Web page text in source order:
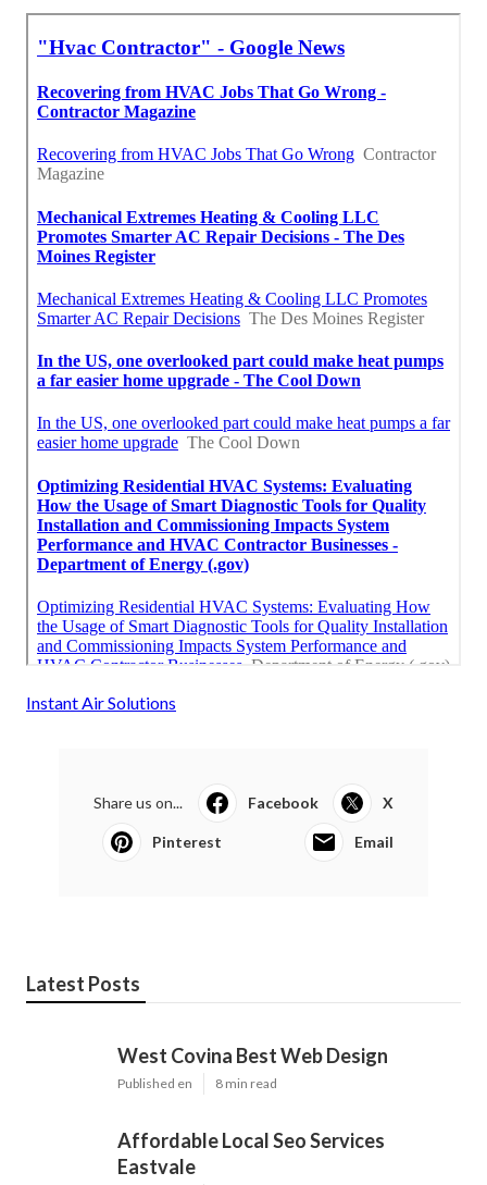
Instant Air Solutions
Share us on... Facebook X
Pinterest Email
Latest Posts
West Covina Best Web Design
Published en 8 min read
Affordable Local Seo Services
Eastvale